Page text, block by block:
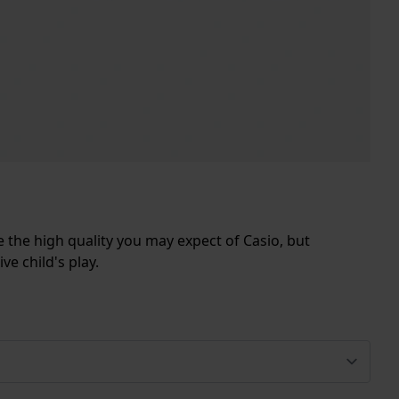
high quality you may expect of Casio, but
child's play.